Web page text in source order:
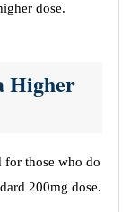
dose.
Higher
for those who do
200mg dose.